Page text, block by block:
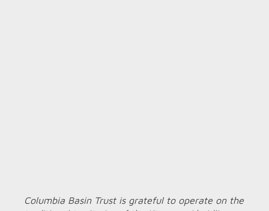
Columbia Basin Trust is grateful to operate on the